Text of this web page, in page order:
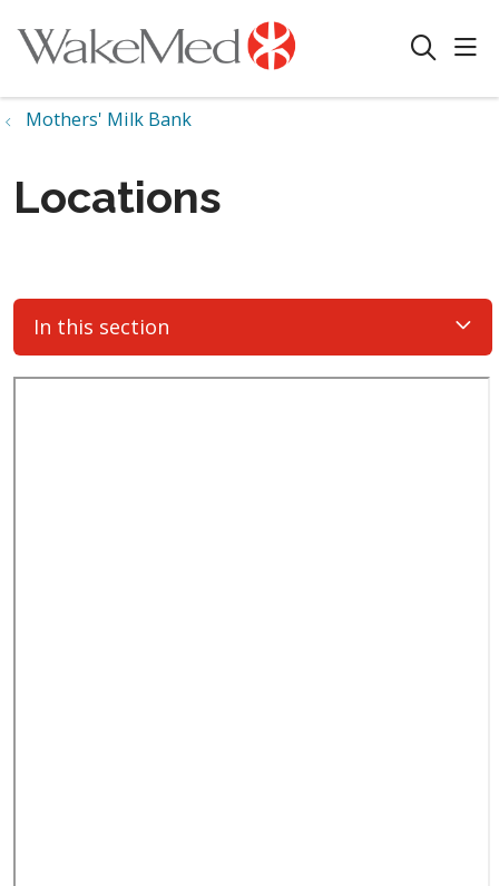
search
Mothers' Milk Bank
Locations
In this section